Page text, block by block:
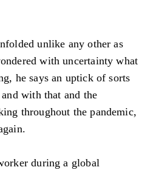
unlike any other as
with uncertainty what
he says an uptick of sorts
with that and the
throughout the pandemic,
during a global